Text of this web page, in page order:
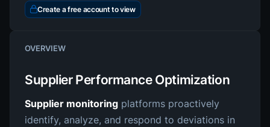
OVERVIEW
Supplier Performance Optimization
Supplier monitoring platforms proactively
identify, analyze, and respond to deviations in
Create a free account to view